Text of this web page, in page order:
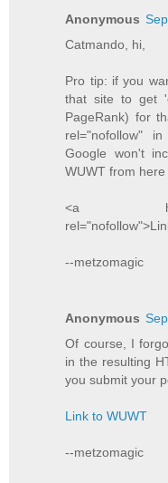
Anonymous
Catmando, hi,
Pro tip: if you
that site to get
PageRank) for
rel="nofollow"
Google won't
WUWT from
<a
--metzomagic
Anonymous
Of course, I
in the resulting
you submit your
Link to WUWT
--metzomagic